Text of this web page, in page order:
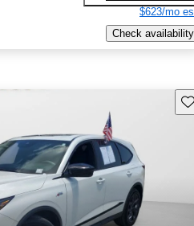
$623/mo
Check availability